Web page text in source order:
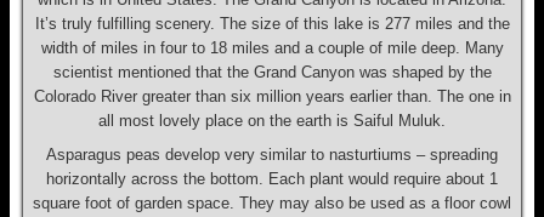
It’s truly fulfilling scenery. The size of this lake is 277 miles and the
width of miles in four to 18 miles and a couple of mile deep. Many
scientist mentioned that the Grand Canyon was shaped by the
Colorado River greater than six million years earlier than. The one in
all most lovely place on the earth is Saiful Muluk.
Asparagus peas develop very similar to nasturtiums – spreading
horizontally across the bottom. Each plant would require about 1
square foot of garden space. They may also be used as a floor cowl